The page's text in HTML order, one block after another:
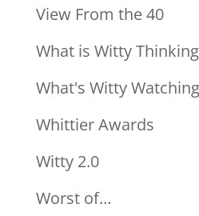
View From the 40
What is Witty Thinking
What's Witty Watching
Whittier Awards
Witty 2.0
Worst of…